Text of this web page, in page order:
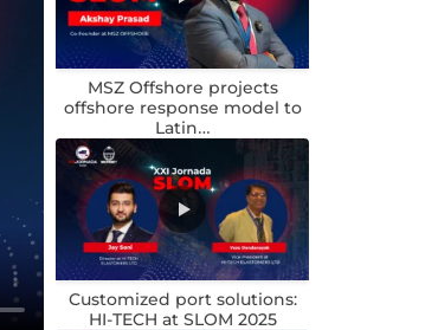
MSZ Offshore projects
offshore response model to
Latin…
Customized port solutions:
HI-TECH at SLOM 2025